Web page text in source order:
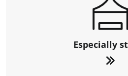
Especially